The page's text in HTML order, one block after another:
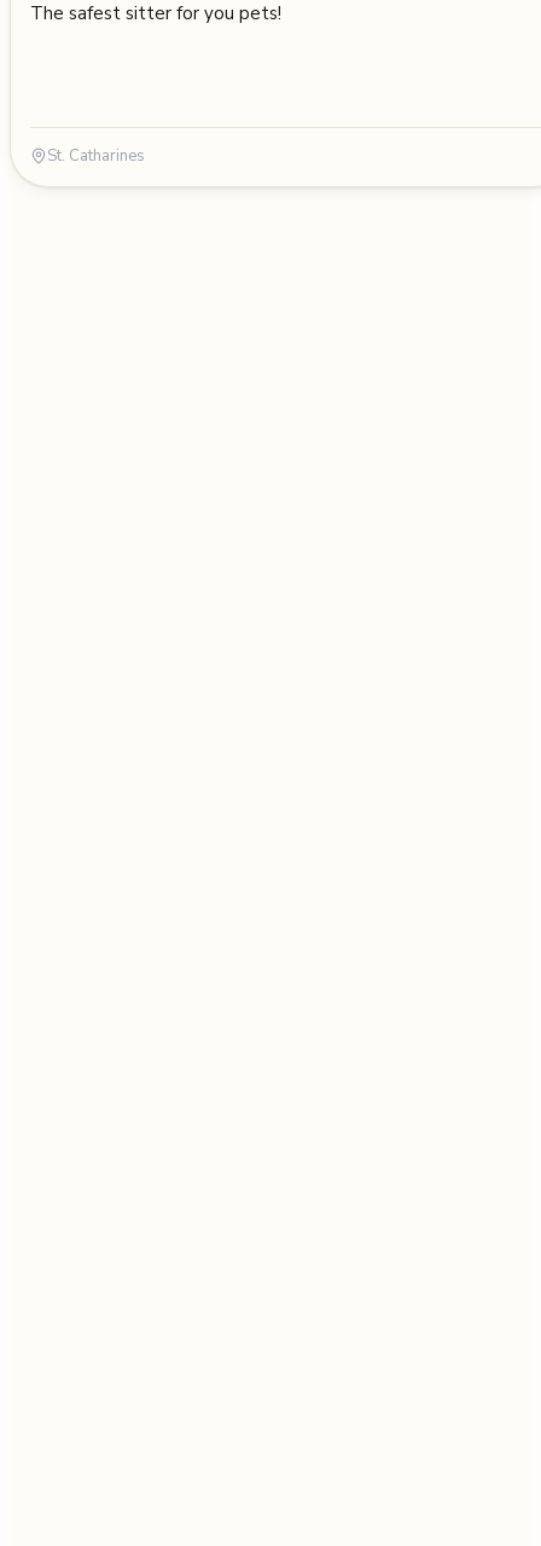
The safest sitter for you pets!
St. Catharines